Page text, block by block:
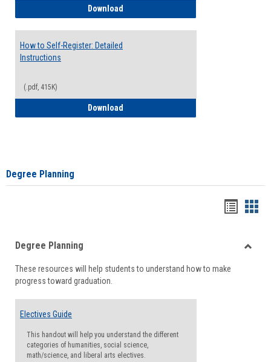
Download
How to Self-Register: Detailed
Instructions
(.pdf, 415K)
Download
Degree Planning
viewview
Degree Planning
These resources will help students to understand how to make
progress toward graduation.
Electives Guide
This handout will help you understand the different
categories of humanities, social science,
math/science, and liberal arts electives.